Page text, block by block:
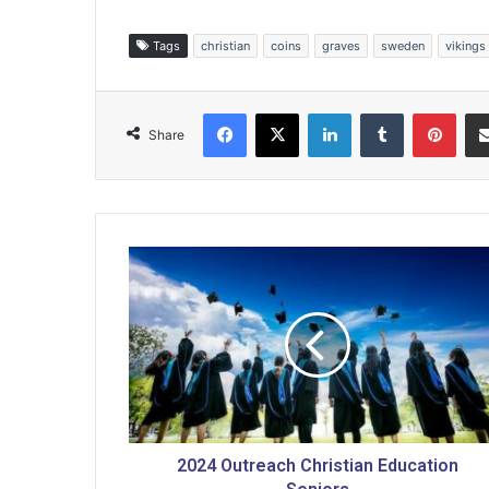
Tags christian coins graves sweden vikings
Share
2
0
2
4
O
u
t
r
e
2024 Outreach Christian Education